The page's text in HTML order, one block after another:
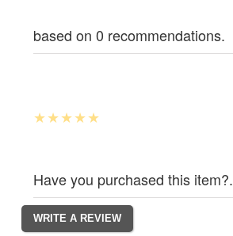
based on 0 recommendations.
Have you purchased this item?.